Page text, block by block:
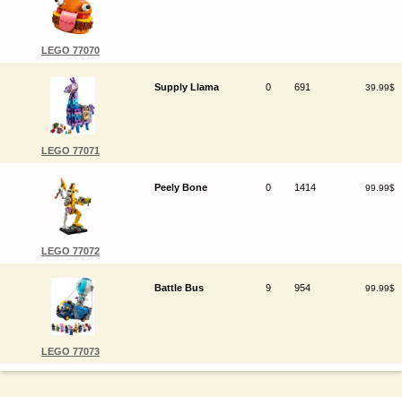
LEGO 77070
LEGO 77071
Supply Llama 0 691 39.99$
LEGO 77072
Peely Bone 0 1414 99.99$
LEGO 77073
Battle Bus 9 954 99.99$